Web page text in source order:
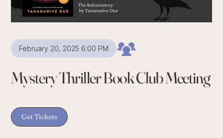
February 20, 2025 6:00 PM
Mystery Thriller Book Club Meeting
Get Tickets